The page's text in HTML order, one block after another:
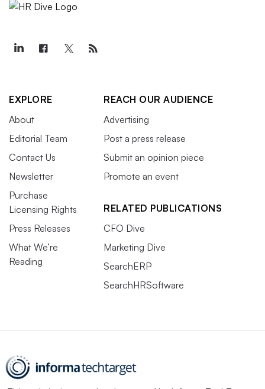
EXPLORE
About
Editorial Team
Contact Us
Newsletter
Purchase
Licensing Rights
Press Releases
What We’re
Reading
REACH OUR AUDIENCE
Advertising
Post a press release
Submit an opinion piece
Promote an event
RELATED PUBLICATIONS
CFO Dive
Marketing Dive
SearchERP
SearchHRSoftware